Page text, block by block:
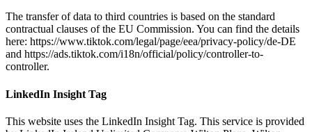
The transfer of data to third countries is based on the standard
contractual clauses of the EU Commission. You can find the details
here: https://www.tiktok.com/legal/page/eea/privacy-policy/de-DE
and https://ads.tiktok.com/i18n/official/policy/controller-to-
controller.
LinkedIn Insight Tag
This website uses the LinkedIn Insight Tag. This service is provided